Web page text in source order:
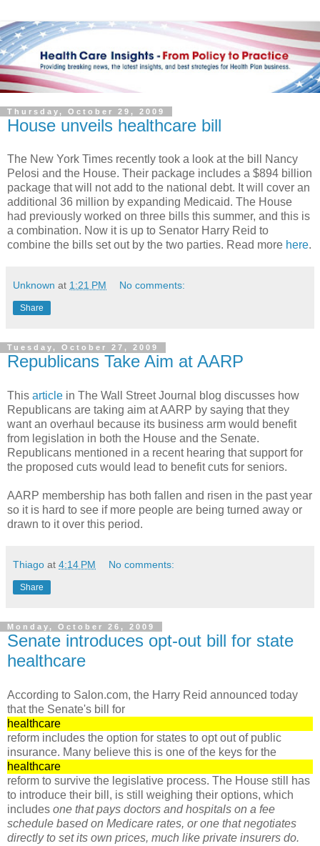
Thursday, October 29, 2009
House unveils healthcare bill
The New York Times recently took a look at the bill Nancy
Pelosi and the House. Their package includes a $894 billion
package that will not add to the national debt. It will cover an
additional 36 million by expanding Medicaid. The House
had previously worked on three bills this summer, and this is
a combination. Now it is up to Senator Harry Reid to
combine the bills set out by the two parties. Read more here.
Unknown at 1:21 PM No comments:
Share
Tuesday, October 27, 2009
Republicans Take Aim at AARP
This article in The Wall Street Journal blog discusses how
Republicans are taking aim at AARP by saying that they
want an overhaul because its business arm would benefit
from legislation in both the House and the Senate.
Republicans mentioned in a recent hearing that support for
the proposed cuts would lead to benefit cuts for seniors.
AARP membership has both fallen and risen in the past year
so it is hard to see if more people are being turned away or
drawn to it over this period.
Thiago at 4:14 PM No comments:
Share
Monday, October 26, 2009
Senate introduces opt-out bill for state
healthcare
According to Salon.com, the Harry Reid announced today
that the Senate's bill for
healthcare
reform includes the option for states to opt out of public
insurance. Many believe this is one of the keys for the
healthcare
reform to survive the legislative process. The House still has
to introduce their bill, is still weighing their options, which
includes one that pays doctors and hospitals on a fee
schedule based on Medicare rates, or one that negotiates
directly to set its own prices, much like private insurers do.